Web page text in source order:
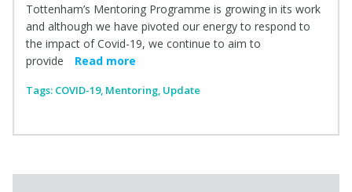
Tottenham’s Mentoring Programme is growing in its work
and although we have pivoted our energy to respond to
the impact of Covid-19, we continue to aim to
provide
Read more
Tags: COVID-19, Mentoring, Update